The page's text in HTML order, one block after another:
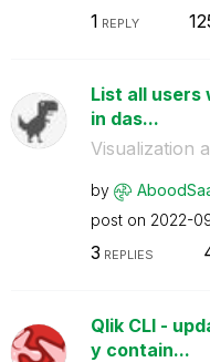
1 REPLY
List all
in das...
Visualization
by
post on ‎2022-
3 REPLIES
Qlik CLI -
y contain...